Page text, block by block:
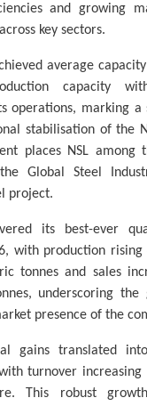
and growing
key sectors.
average
capacity
operations, marking a
stabilisation of the
places NSL among
Global Steel
project.
its best-ever
with production rising
tonnes and sales
underscoring the
presence of the
gains translated
turnover increasing
This robust